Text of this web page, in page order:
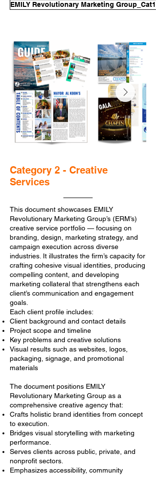
EMILY Revolutionary Marketing
Category 2 - Creative
Services
This document showcases EMILY
Revolutionary Marketing Group’s (ERM’s)
creative service portfolio — focusing on
branding, design, marketing strategy, and
campaign execution across diverse
industries. It illustrates the firm’s capacity for
crafting cohesive visual identities, producing
compelling content, and developing
marketing collateral that strengthens each
client’s communication and engagement
goals.
Each client profile includes:
Client background and contact details
Project scope and timeline
Key problems and creative solutions
Visual results such as websites, logos,
packaging, signage, and promotional
materials
The document positions EMILY
Revolutionary Marketing Group as a
comprehensive creative agency that:
Crafts holistic brand identities from concept
to execution.
Bridges visual storytelling with marketing
performance.
Serves clients across public, private, and
nonprofit sectors.
Emphasizes accessibility, community